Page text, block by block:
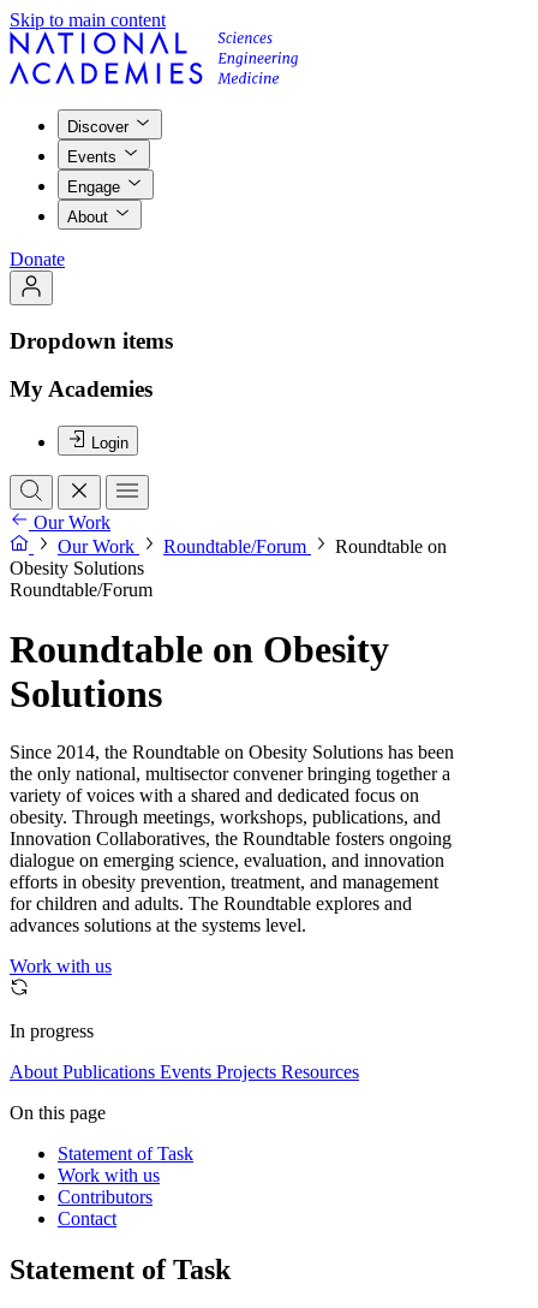
Skip to main content
Discover
Events
Engage
About
Donate
Dropdown items
My Academies
Login
Our Work
Our Work
Roundtable/Forum
Roundtable on
Obesity Solutions
Roundtable/Forum
Roundtable on Obesity
Solutions
Since 2014, the Roundtable on Obesity Solutions has been
the only national, multisector convener bringing together a
variety of voices with a shared and dedicated focus on
obesity. Through meetings, workshops, publications, and
Innovation Collaboratives, the Roundtable fosters ongoing
dialogue on emerging science, evaluation, and innovation
efforts in obesity prevention, treatment, and management
for children and adults. The Roundtable explores and
advances solutions at the systems level.
Work with us
In progress
About Publications Events Projects Resources
On this page
Statement of Task
Work with us
Contributors
Contact
Statement of Task